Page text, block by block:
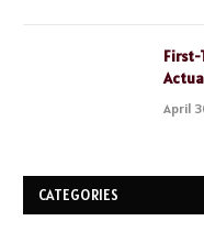
First-
April
CATEGORIES